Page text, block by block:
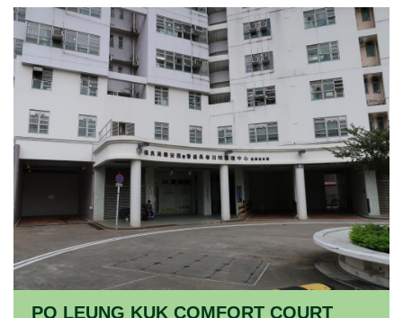
PO LEUNG KUK COMFORT COURT